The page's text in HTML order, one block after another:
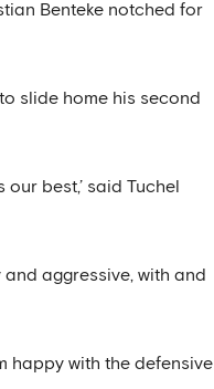
Benteke notched for
slide home his second
best,’ said Tuchel
aggressive, with and
happy with the defensive